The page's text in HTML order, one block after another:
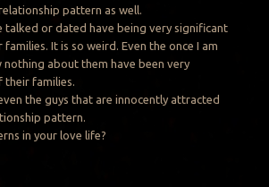
pattern as well.
talked or dated have being very significant
It is so weird. Even the once I am
about them have been very
their families.
the guys that are innocently attracted
pattern.
in your love life?